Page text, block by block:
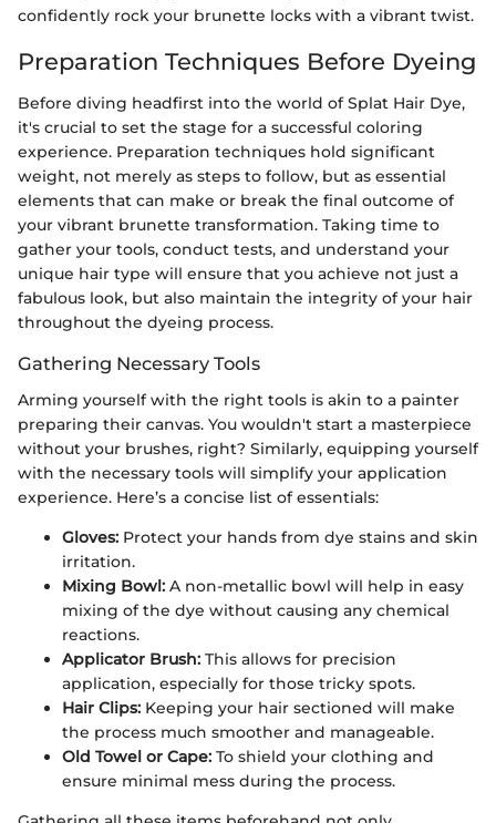
confidently rock your brunette locks with a vibrant twist.
Preparation Techniques Before Dyeing
Before diving headfirst into the world of Splat Hair Dye,
it's crucial to set the stage for a successful coloring
experience. Preparation techniques hold significant
weight, not merely as steps to follow, but as essential
elements that can make or break the final outcome of
your vibrant brunette transformation. Taking time to
gather your tools, conduct tests, and understand your
unique hair type will ensure that you achieve not just a
fabulous look, but also maintain the integrity of your hair
throughout the dyeing process.
Gathering Necessary Tools
Arming yourself with the right tools is akin to a painter
preparing their canvas. You wouldn't start a masterpiece
without your brushes, right? Similarly, equipping yourself
with the necessary tools will simplify your application
experience. Here’s a concise list of essentials:
Gloves: Protect your hands from dye stains and skin
irritation.
Mixing Bowl: A non-metallic bowl will help in easy
mixing of the dye without causing any chemical
reactions.
Applicator Brush: This allows for precision
application, especially for those tricky spots.
Hair Clips: Keeping your hair sectioned will make
the process much smoother and manageable.
Old Towel or Cape: To shield your clothing and
ensure minimal mess during the process.